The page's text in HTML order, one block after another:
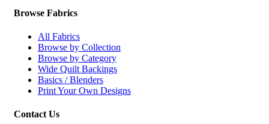
Browse Fabrics
All Fabrics
Browse by Collection
Browse by Category
Wide Quilt Backings
Basics / Blenders
Print Your Own Designs
Contact Us